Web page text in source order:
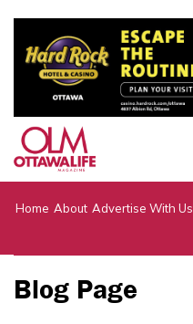
Home About Advertise With Us
Blog Page